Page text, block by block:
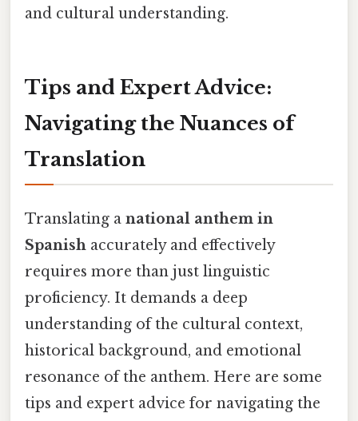
and cultural understanding.
Tips and Expert Advice:
Navigating the Nuances of
Translation
Translating a national anthem in
Spanish accurately and effectively
requires more than just linguistic
proficiency. It demands a deep
understanding of the cultural context,
historical background, and emotional
resonance of the anthem. Here are some
tips and expert advice for navigating the